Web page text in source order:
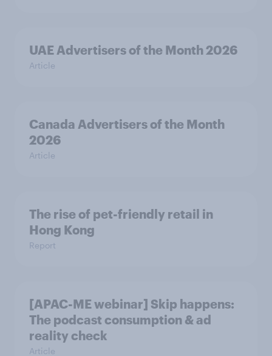
UAE Advertisers of the Month 2026
Article
Canada Advertisers of the Month
2026
Article
The rise of pet-friendly retail in
Hong Kong
Report
[APAC-ME webinar] Skip happens:
The podcast consumption & ad
reality check
Article